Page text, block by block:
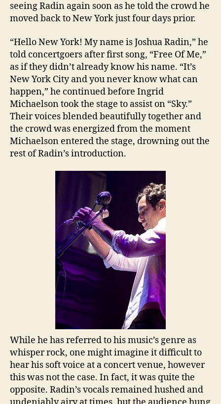
seeing Radin again soon as he told the crowd he
moved back to New York just four days prior.
“Hello New York! My name is Joshua Radin,” he
told concertgoers after first song, “Free Of Me,”
as if they didn’t already know his name. “It’s
New York City and you never know what can
happen,” he continued before Ingrid
Michaelson took the stage to assist on “Sky.”
Their voices blended beautifully together and
the crowd was energized from the moment
Michaelson entered the stage, drowning out the
rest of Radin’s introduction.
While he has referred to his music’s genre as
whisper rock, one might imagine it difficult to
hear his soft voice at a concert venue, however
this was not the case. In fact, it was quite the
opposite. Radin’s vocals remained hushed and